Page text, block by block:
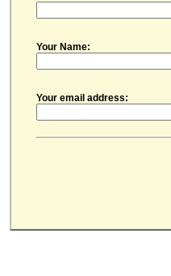
Your Name:
Your email address: